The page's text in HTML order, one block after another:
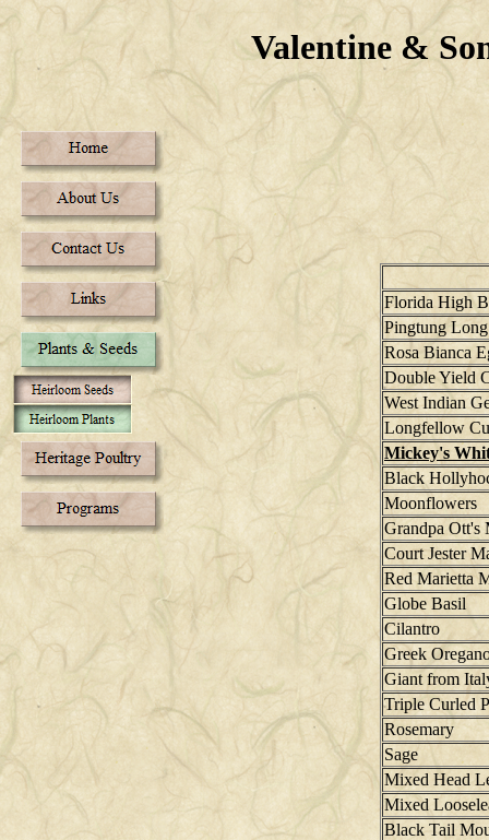
Valentine &
Florida High
Pingtung
Rosa Bianca
Double Yield
West Indian
Longfellow
Mickey's
Black
Moonflowers
Grandpa
Court Jester
Red Marietta
Globe Basil
Cilantro
Greek
Giant from
Triple Curled
Rosemary
Sage
Mixed Head
Mixed
Black Tail